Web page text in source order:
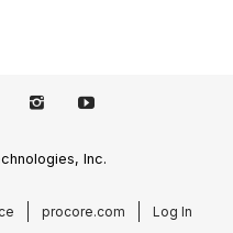
Inc.
procore.com Log In